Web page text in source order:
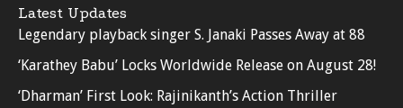
Latest Updates
Legendary playback singer S. Janaki Passes Away at 88
‘Karathey Babu’ Locks Worldwide Release on August 28!
‘Dharman’ First Look: Rajinikanth’s Action Thriller